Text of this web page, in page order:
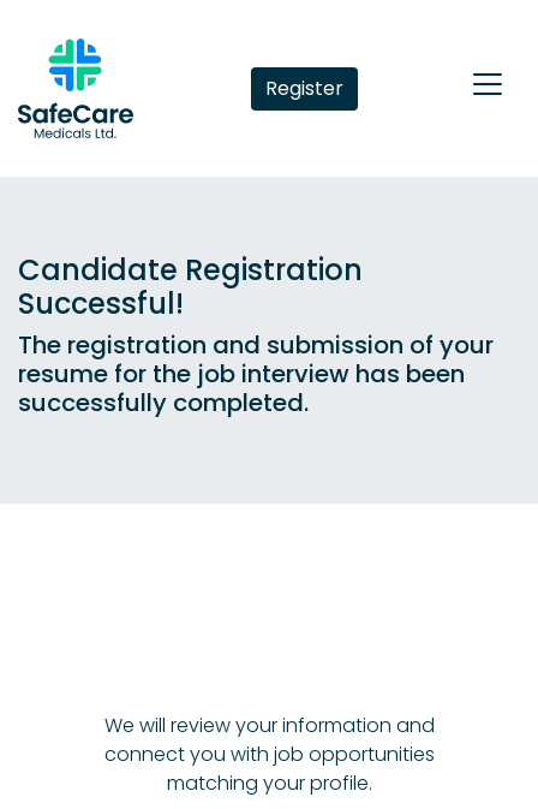
Register
Candidate Registration
Successful!
The registration and submission of your
resume for the job interview has been
successfully completed.
We will review your information and
connect you with job opportunities
matching your profile.